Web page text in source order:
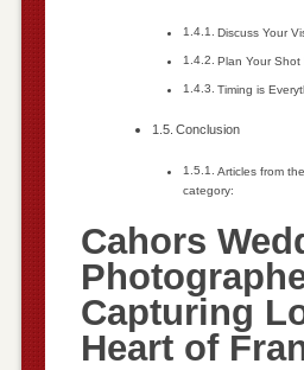
Discuss Your
Plan Your Shot
Timing is
Conclusion
Articles from
category:
Cahors
Capturing
Heart of